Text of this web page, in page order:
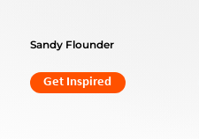
Sandy Flounder
Get Inspired